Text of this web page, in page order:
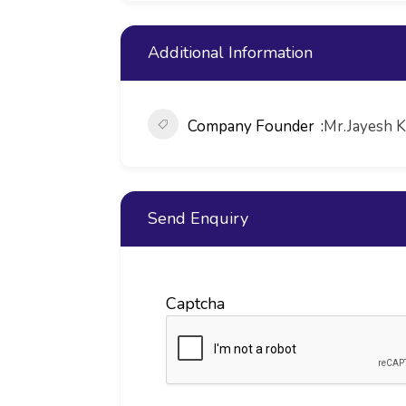
Additional Information
Company Founder Mr.Jayesh
Send Enquiry
Captcha